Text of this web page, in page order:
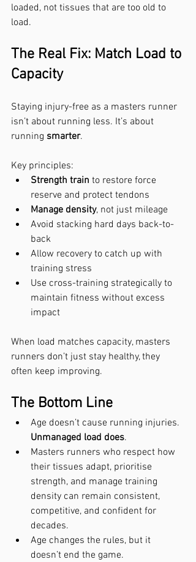
loaded, not tissues that are too old to
load.
The Real Fix: Match Load to
Capacity
Staying injury-free as a masters runner
isn’t about running less. It’s about
running smarter.
Key principles:
Strength train to restore force
reserve and protect tendons
Manage density, not just mileage
Avoid stacking hard days back-to-
back
Allow recovery to catch up with
training stress
Use cross-training strategically to
maintain fitness without excess
impact
When load matches capacity, masters
runners don’t just stay healthy, they
often keep improving.
The Bottom Line
Age doesn’t cause running injuries.
Unmanaged load does.
Masters runners who respect how
their tissues adapt, prioritise
strength, and manage training
density can remain consistent,
competitive, and confident for
decades.
Age changes the rules, but it
doesn’t end the game.